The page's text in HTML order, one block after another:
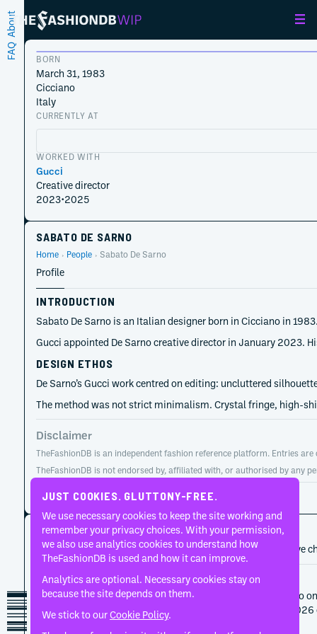
FAQ
About
BORN
March 31, 1983
Cicciano
Italy
CURRENTLY AT
WORKED WITH
Gucci
Creative director
2023•2025
SABATO DE SARNO
Home People Sabato De Sarno
Profile
INTRODUCTION
Sabato De Sarno is an Italian designer born in Cicciano in
Gucci appointed De Sarno creative director in January 2023.
DESIGN ETHOS
De Sarno’s Gucci work centred on editing: uncluttered
The method was not strict minimalism. Crystal fringe, high-
Disclaimer
TheFashionDB is an independent fashion reference platform. Entries
TheFashionDB is not endorsed by, affiliated with, or authorised by any
Page updated:August 2, 2026
CAREER HISTORY
A developing record of the person’s career, roles, and creative
2025
Gucci
Gucci ended its collaboration with Sabato De Sarno
completed the Autumn/Winter 2025 and Cruise
its next artistic direction.
JUST COOKIES. GLUTTONY-FREE.
We use necessary cookies to keep the site working and
remember your privacy choices. With your permission,
we also use analytics cookies to understand how
TheFashionDB is used and how it can improve.
Analytics are optional. Necessary cookies stay on
because the site depends on them.
We stick to ourCookie Policy.